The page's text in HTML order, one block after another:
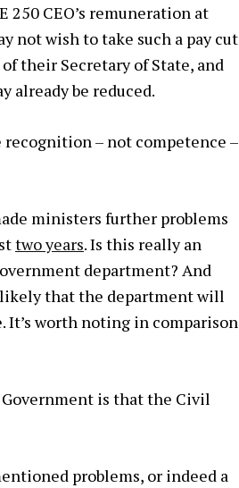
250 CEO’s remuneration at
not wish to take such a pay cut
their Secretary of State, and
already be reduced.
– not competence –
ministers further problems
two years. Is this really an
department? And
that the department will
It’s worth noting in comparison
is that the Civil
problems, or indeed a